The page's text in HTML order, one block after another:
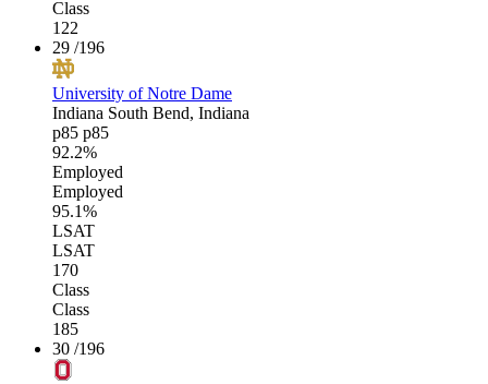
Class
122
29 /196
University of Notre Dame
Indiana South Bend, Indiana
p85 p85
92.2%
Employed
Employed
95.1%
LSAT
LSAT
170
Class
Class
185
30 /196